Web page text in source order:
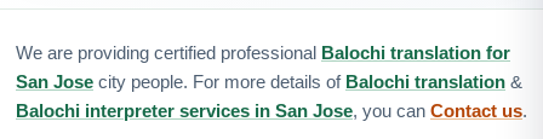
We are providing certified professional Balochi translation for
San Jose city people. For more details of Balochi translation &
Balochi interpreter services in San Jose, you can Contact us.